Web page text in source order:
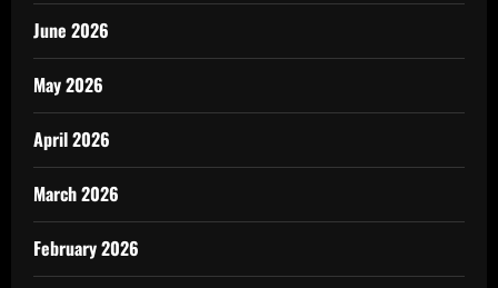
June 2026
May 2026
April 2026
March 2026
February 2026